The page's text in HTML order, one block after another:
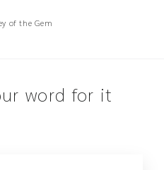
of the Gem
word for it